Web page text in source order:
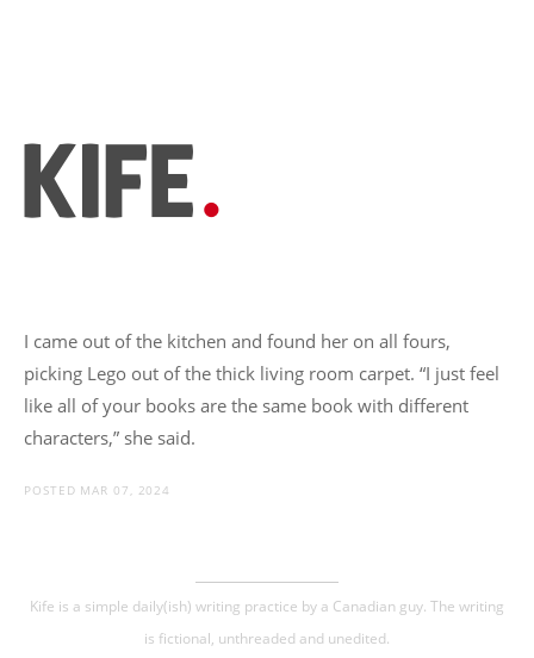
I came out of the kitchen and found her on all fours,
picking Lego out of the thick living room carpet. “I just feel
like all of your books are the same book with different
characters,” she said.
POSTED MAR 07, 2024
Kife is a simple daily(ish) writing practice by a Canadian guy. The writing
is fictional, unthreaded and unedited.